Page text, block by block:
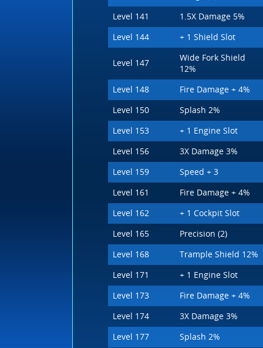
Level 141 1.5X Damage 5%
Level 144 + 1 Shield Slot
Level 147
Wide Fork Shield
12%
Level 148 Fire Damage + 4%
Level 150 Splash 2%
Level 153 + 1 Engine Slot
Level 156 3X Damage 3%
Level 159 Speed + 3
Level 161 Fire Damage + 4%
Level 162 + 1 Cockpit Slot
Level 165 Precision (2)
Level 168 Trample Shield 12%
Level 171 + 1 Engine Slot
Level 173 Fire Damage + 4%
Level 174 3X Damage 3%
Level 177 Splash 2%